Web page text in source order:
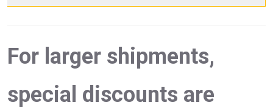
For larger shipments,
special discounts are